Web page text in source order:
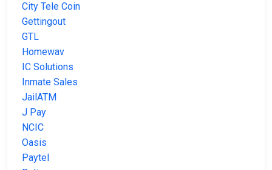
City Tele Coin
Gettingout
GTL
Homewav
IC Solutions
Inmate Sales
JailATM
J Pay
NCIC
Oasis
Paytel